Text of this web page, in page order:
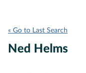
« Go to Last Search
Ned Helms